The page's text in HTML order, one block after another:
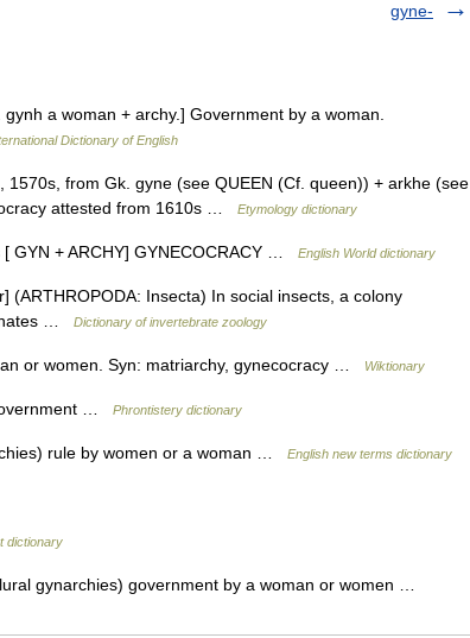
gyne-
a woman + archy.] Government by a woman.
Dictionary of English
from Gk. gyne (see QUEEN (Cf. queen)) + arkhe (see
attested from 1610s …
Etymology dictionary
GYN + ARCHY] GYNECOCRACY … English World dictionary
Insecta) In social insects, a colony
…
Dictionary of invertebrate zoology
or women. Syn: matriarchy, gynecocracy … Wiktionary
… Phrontistery dictionary
rule by women or a woman … English new terms dictionary
dictionary
gynarchies) government by a woman or women …